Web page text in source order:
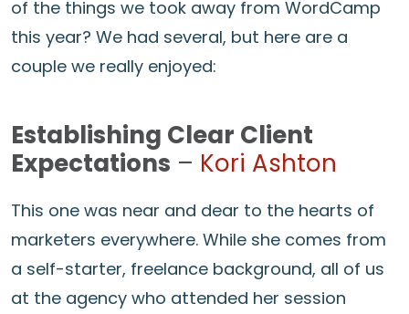
of the things we took away from WordCamp
this year? We had several, but here are a
couple we really enjoyed:
Establishing Clear Client
Expectations – Kori Ashton
This one was near and dear to the hearts of
marketers everywhere. While she comes from
a self-starter, freelance background, all of us
at the agency who attended her session